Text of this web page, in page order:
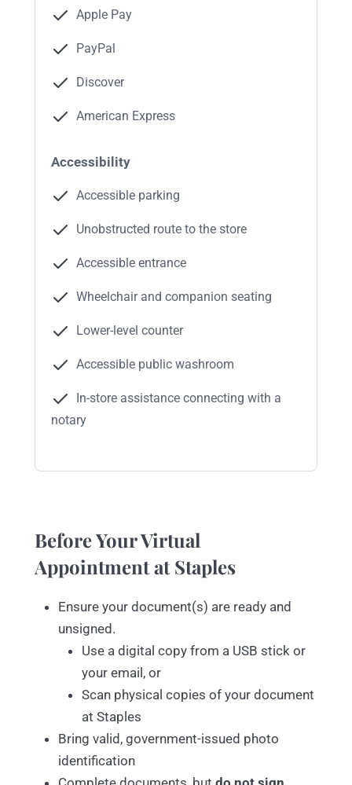
Apple Pay
PayPal
Discover
American Express
Accessibility
Accessible parking
Unobstructed route to the store
Accessible entrance
Wheelchair and companion seating
Lower-level counter
Accessible public washroom
In-store assistance connecting with a
notary
Before Your Virtual
Appointment at Staples
Ensure your document(s) are ready and
unsigned.
Use a digital copy from a USB stick or
your email, or
Scan physical copies of your document
at Staples
Bring valid, government-issued photo
identification